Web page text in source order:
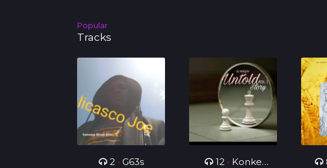
Popular
Tracks
2 • G63s
12 • Konke